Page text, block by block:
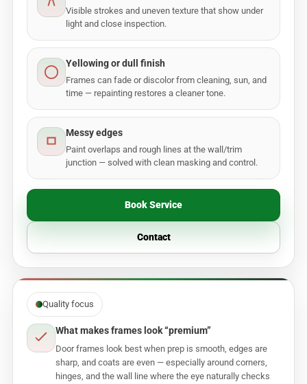
Visible strokes and uneven texture that show under
light and close inspection.
Yellowing or dull finish
Frames can fade or discolor from cleaning, sun, and
time — repainting restores a cleaner tone.
Messy edges
Paint overlaps and rough lines at the wall/trim
junction — solved with clean masking and control.
Book Service
Contact
Quality focus
What makes frames look “premium”
Door frames look best when prep is smooth, edges are
sharp, and coats are even — especially around corners,
hinges, and the wall line where the eye naturally checks